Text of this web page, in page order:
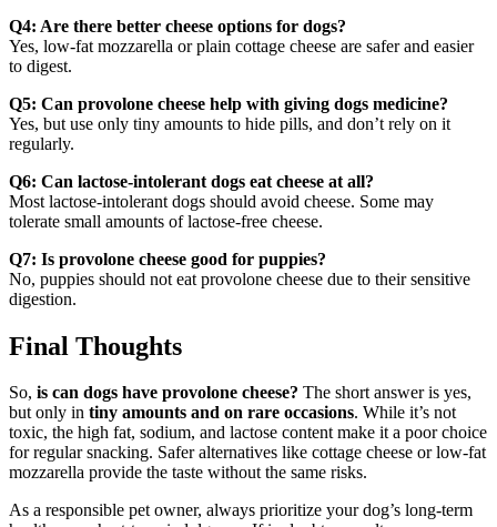
Q4: Are there better cheese options for dogs?
Yes, low-fat mozzarella or plain cottage cheese are safer and easier
to digest.
Q5: Can provolone cheese help with giving dogs medicine?
Yes, but use only tiny amounts to hide pills, and don’t rely on it
regularly.
Q6: Can lactose-intolerant dogs eat cheese at all?
Most lactose-intolerant dogs should avoid cheese. Some may
tolerate small amounts of lactose-free cheese.
Q7: Is provolone cheese good for puppies?
No, puppies should not eat provolone cheese due to their sensitive
digestion.
Final Thoughts
So, is can dogs have provolone cheese? The short answer is yes,
but only in tiny amounts and on rare occasions. While it’s not
toxic, the high fat, sodium, and lactose content make it a poor choice
for regular snacking. Safer alternatives like cottage cheese or low-fat
mozzarella provide the taste without the same risks.
As a responsible pet owner, always prioritize your dog’s long-term